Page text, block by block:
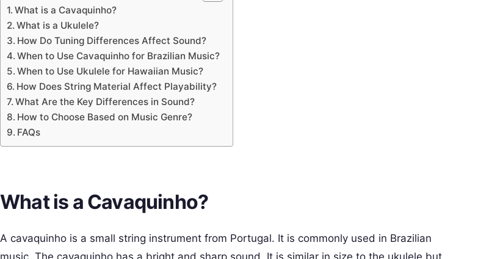
What is a Cavaquinho?
What is a Ukulele?
How Do Tuning Differences Affect Sound?
When to Use Cavaquinho for Brazilian Music?
When to Use Ukulele for Hawaiian Music?
How Does String Material Affect Playability?
What Are the Key Differences in Sound?
How to Choose Based on Music Genre?
FAQs
What is a Cavaquinho?
A cavaquinho is a small string instrument from Portugal. It is commonly used in Brazilian
music. The cavaquinho has a bright and sharp sound. It is similar in size to the ukulele but